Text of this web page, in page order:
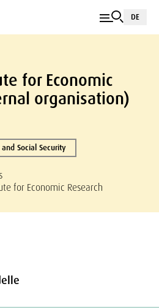
DE
for Economic
organisation)
Social Security
for Economic Research